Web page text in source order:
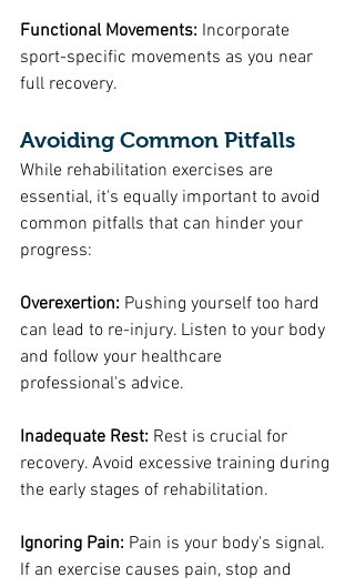
Functional Movements: Incorporate
sport-specific movements as you near
full recovery.
Avoiding Common Pitfalls
While rehabilitation exercises are
essential, it's equally important to avoid
common pitfalls that can hinder your
progress:
Overexertion: Pushing yourself too hard
can lead to re-injury. Listen to your body
and follow your healthcare
professional's advice.
Inadequate Rest: Rest is crucial for
recovery. Avoid excessive training during
the early stages of rehabilitation.
Ignoring Pain: Pain is your body's signal.
If an exercise causes pain, stop and